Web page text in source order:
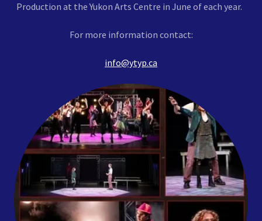
Production at the Yukon Arts Centre in June of each year.
For more information contact:
info@ytyp.ca